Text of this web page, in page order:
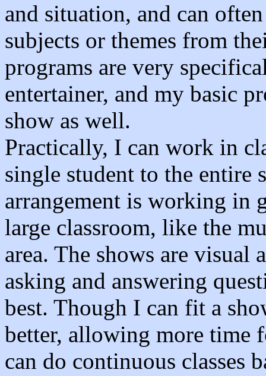
and situation, and can
subjects or themes from
programs are very
entertainer, and my basic
show as well.
Practically, I can work in
single student to the entire
arrangement is working in
large classroom, like the
area. The shows are visual
asking and answering
best. Though I can fit a
better, allowing more time
can do continuous classes